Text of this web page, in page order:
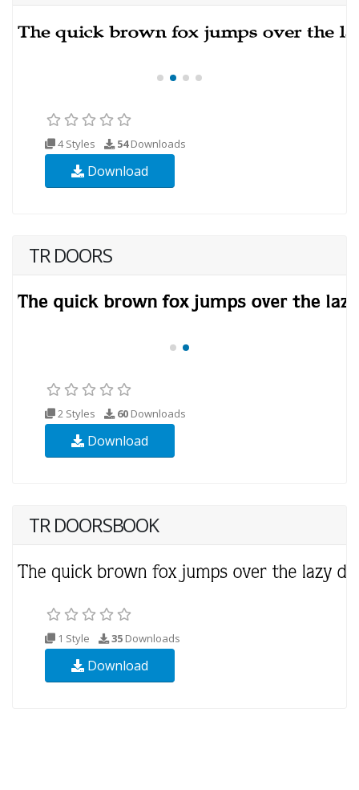
4 Styles 54Downloads
Download
TR DOORS
2 Styles 60 Downloads
Download
TR DOORSBOOK
1 Style 35 Downloads
Download